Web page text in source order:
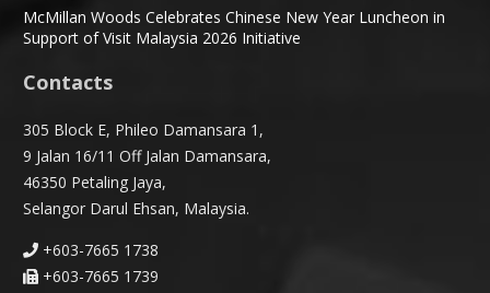
McMillan Woods Celebrates Chinese New Year Luncheon in
Support of Visit Malaysia 2026 Initiative
Contacts
305 Block E, Phileo Damansara 1,
9 Jalan 16/11 Off Jalan Damansara,
46350 Petaling Jaya,
Selangor Darul Ehsan, Malaysia.
+603-7665 1738
+603-7665 1739